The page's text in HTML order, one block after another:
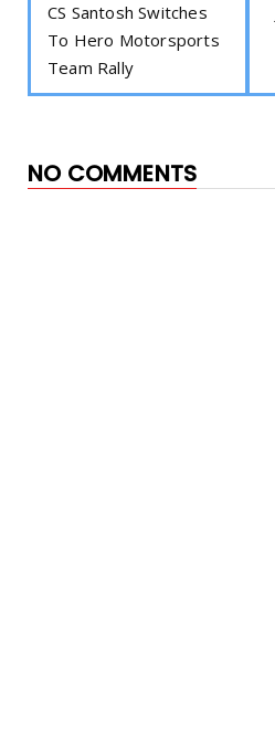
CS Santosh Switches
To Hero Motorsports
Team Rally
NO COMMENTS